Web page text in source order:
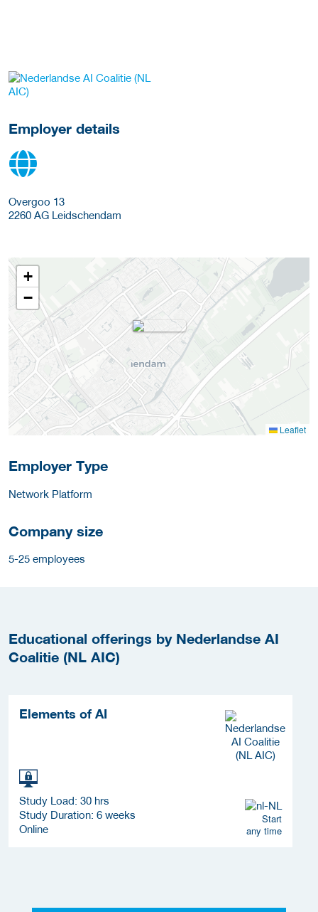
go to website
Employer details
Overgoo 13
2260 AG Leidschendam
+
−
Leaflet
Employer Type
Network Platform
Company size
5-25 employees
Educational offerings by Nederlandse AI
Coalitie (NL AIC)
Elements of AI
Study Load: 30 hrs
Study Duration: 6 weeks
Online
Start
any time